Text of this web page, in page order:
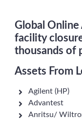
Global
facility
thousands of
Assets From
Agilent (HP)
Advantest
Anritsu/